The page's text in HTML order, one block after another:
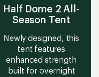
Half Dome 2 All-
Season Tent
Newly designed, this
tent features
enhanced strength
built for overnight